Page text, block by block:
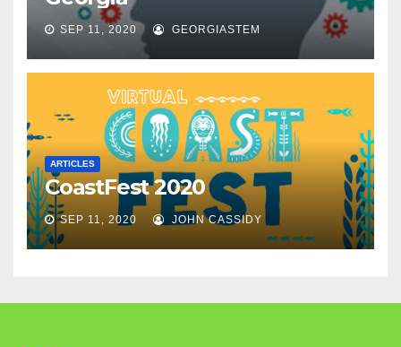
SEP 11, 2020 GEORGIASTEM
ARTICLES
CoastFest 2020
SEP 11, 2020 JOHN CASSIDY